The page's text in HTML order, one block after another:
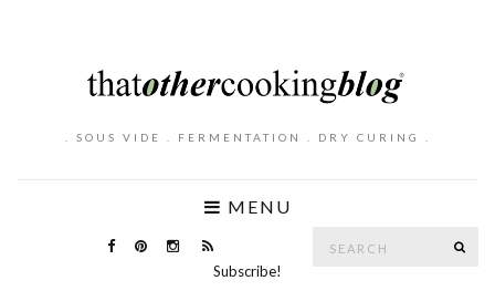
. SOUS VIDE . FERMENTATION . DRY CURING .
MENU
Subscribe!